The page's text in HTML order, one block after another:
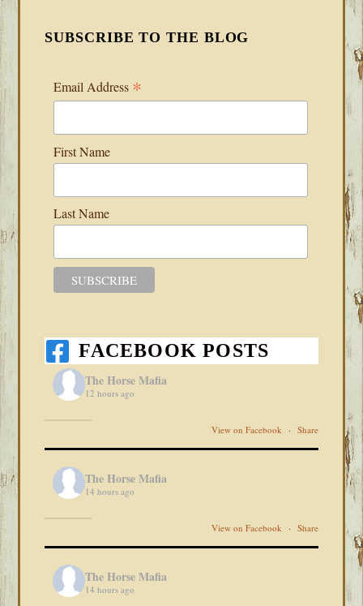
SUBSCRIBE TO THE BLOG
Email Address *
First Name
Last Name
FACEBOOK POSTS
The Horse Mafia
12 hours ago
View on Facebook · Share
The Horse Mafia
14 hours ago
View on Facebook · Share
The Horse Mafia
14 hours ago